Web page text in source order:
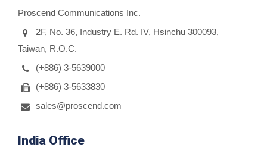
Proscend Communications Inc.
2F, No. 36, Industry E. Rd. IV, Hsinchu 300093,
Taiwan, R.O.C.
(+886) 3-5639000
(+886) 3-5633830
sales@proscend.com
India Office